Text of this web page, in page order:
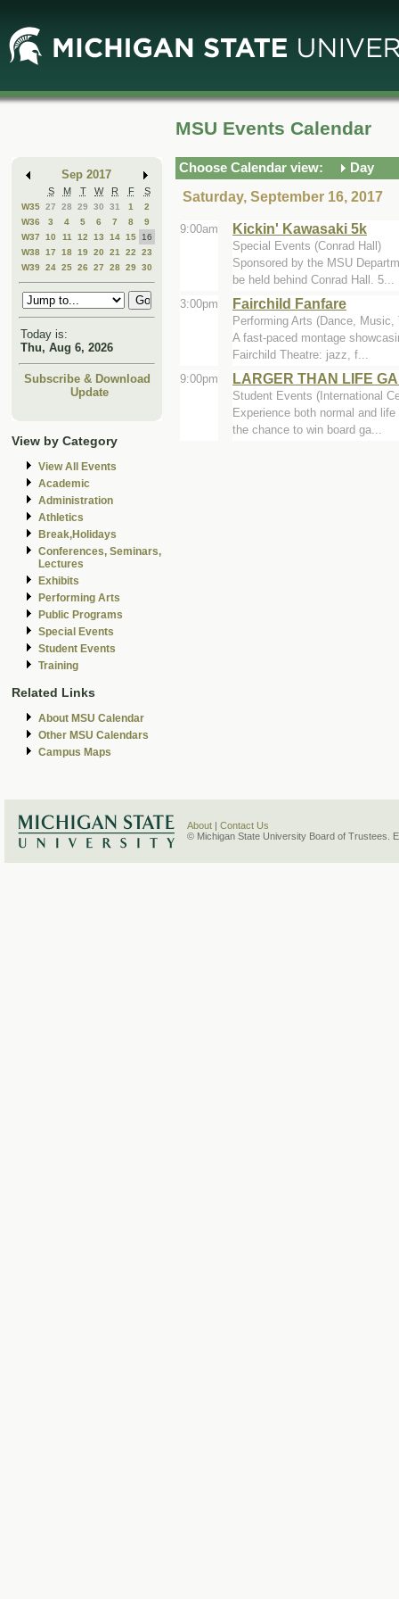
Main
Content
Mini
Calendar
Sep 2017
S M T W R F S
W35 27 28 29 30 31 1
2
W36
3 4 5 6 7 8
9
W37
10 11 12 13 14 15
16
W38 17 18 19 20 21 22
23
W39 24 25 26 27 28 29 30
Today is:
Thu, Aug 6, 2026
Subscribe & Download
Update
View by Category
View All Events
Academic
Administration
Athletics
Break,Holidays
Conferences, Seminars,
Lectures
Exhibits
Performing Arts
Public Programs
Special Events
Student Events
Training
Related Links
About MSU Calendar
Other MSU Calendars
Campus Maps
MSU Events Calendar
Choose Calendar view:
Day
Saturday, September 16, 2017
9:00am Kickin' Kawasaki 5k
Special Events (Conrad Hall)
Sponsored by the MSU
be held behind Conrad Hall. 5...
3:00pm
Fairchild Fanfare
Performing Arts (Dance,
A fast-paced montage
Fairchild Theatre: jazz, f...
9:00pm
LARGER THAN LIFE
Student Events (International
Experience both normal and
the chance to win board ga...
About
Contact Us
© Michigan State University Board of Trustees.